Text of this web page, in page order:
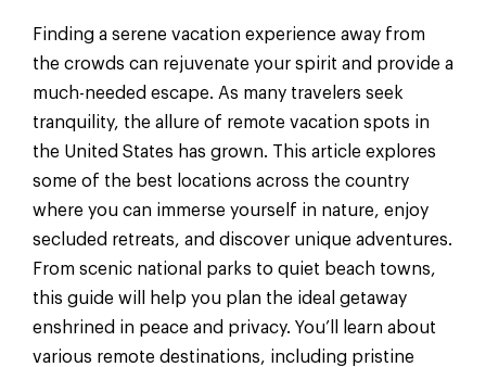
Finding a serene vacation experience away from
the crowds can rejuvenate your spirit and provide a
much-needed escape. As many travelers seek
tranquility, the allure of remote vacation spots in
the United States has grown. This article explores
some of the best locations across the country
where you can immerse yourself in nature, enjoy
secluded retreats, and discover unique adventures.
From scenic national parks to quiet beach towns,
this guide will help you plan the ideal getaway
enshrined in peace and privacy. You’ll learn about
various remote destinations, including pristine